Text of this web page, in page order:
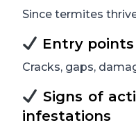
Since termites
Entry
Cracks, gaps,
Signs of
infestations